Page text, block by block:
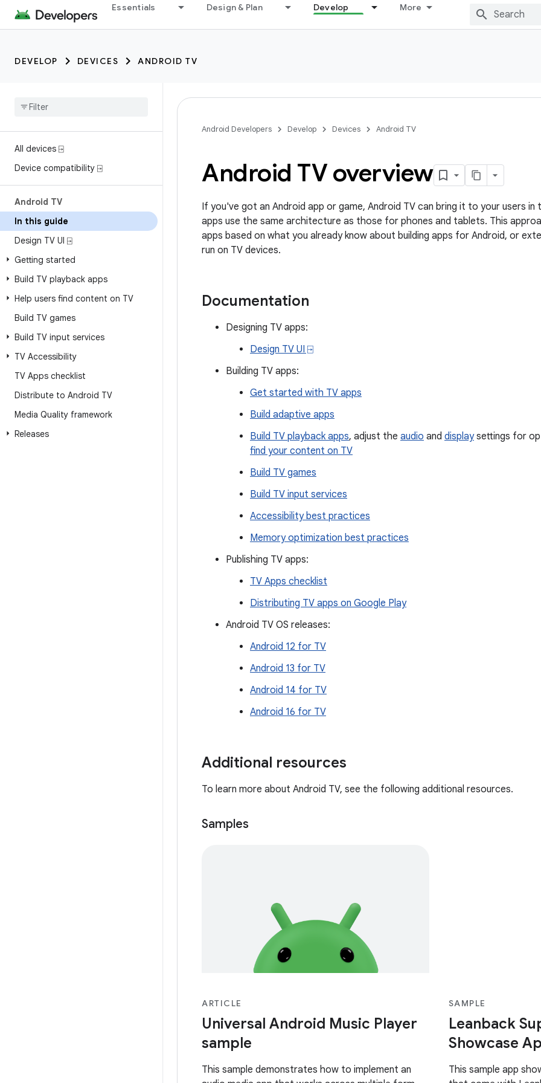
Essentials Design & Plan Develop More
DEVELOP DEVICES ANDROID TV
All devices ⍈
Device compatibility ⍈
Android TV
In this guide
Design TV UI ⍈
Getting started
Build TV playback apps
Help users find content on TV
Build TV games
Build TV input services
TV Accessibility
TV Apps checklist
Distribute to Android TV
Media Quality framework
Releases
Android Developers Develop Devices Android TV
Android TV overview
If you've got an Android app or game, Android TV can bring it to your users in
apps use the same architecture as those for phones and tablets. This
apps based on what you already know about building apps for Android, or
run on TV devices.
Documentation
Designing TV apps:
Design TV UI ⍈
Building TV apps:
Get started with TV apps
Build adaptive apps
Build TV playback apps, adjust the audio and displaysettings for
find your content on TV
Build TV games
Build TV input services
Accessibility best practices
Memory optimization best practices
Publishing TV apps:
TV Apps checklist
Distributing TV apps on Google Play
Android TV OS releases:
Android 12 for TV
Android 13 for TV
Android 14 for TV
Android 16 for TV
Additional resources
To learn more about Android TV, see the following additional resources.
Samples
ARTICLE
Universal Android Music Player
sample
This sample demonstrates how to implement an
SAMPLE
Leanback
Showcase
This sample app